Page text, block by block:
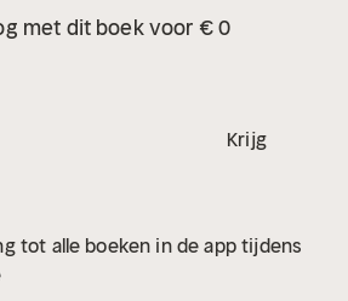
is she a threat, she is potentially
they could have. Juliette
emotion and the power within
met dit boek voor € 0
Krijg
tot alle boeken in de app tijdens